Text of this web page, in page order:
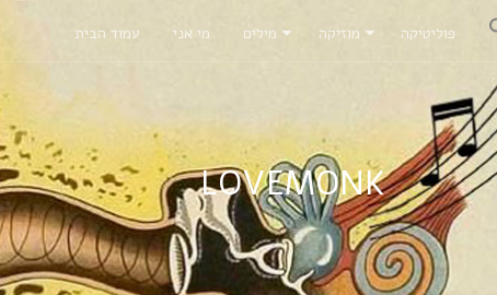
עמוד הבית מי אני מילים מוזיקה פוליטיקה
LOVEMONK